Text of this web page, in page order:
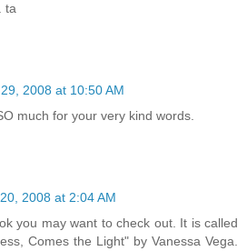
ta
2008 at 10:50 AM
much for your very kind words.
2008 at 2:04 AM
you may want to check out. It is called
Comes the Light" by Vanessa Vega.